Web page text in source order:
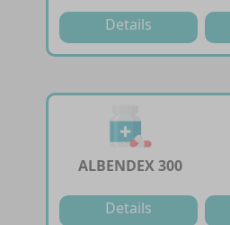
Details
ALBENDEX 300
Details